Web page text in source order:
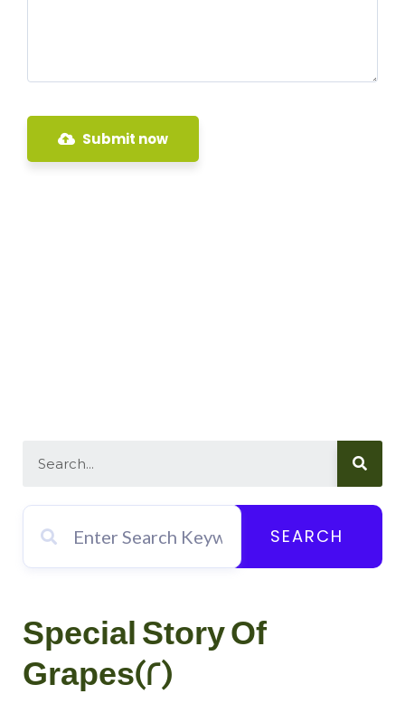
Submit now
SEARCH
Special Story Of
Grapes(2)